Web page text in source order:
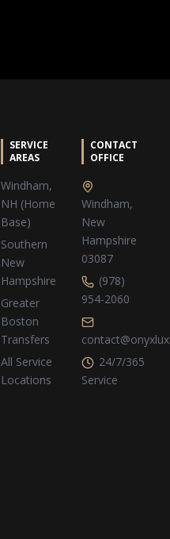
SERVICE
AREAS
Windham,
NH (Home
Base)
Southern
New
Hampshire
Greater
Boston
Transfers
All Service
Locations
CONTACT
OFFICE
Windham,
New
Hampshire
03087
(978)
954-2060
24/7/365
Service